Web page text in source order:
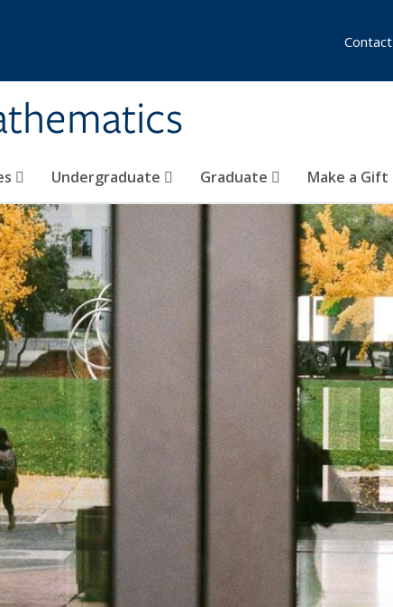
Undergraduate Graduate Make a Gift
Contact